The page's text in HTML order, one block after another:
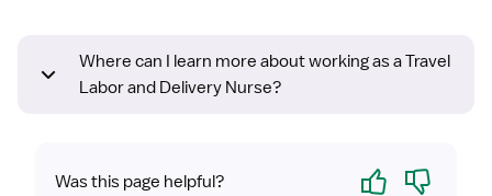
Where can I learn more about working as a Travel
Labor and Delivery Nurse?
Was this page helpful? Yes No